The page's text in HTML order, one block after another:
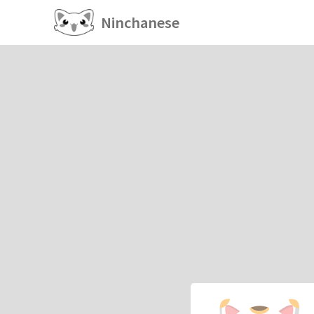
Ninchanese